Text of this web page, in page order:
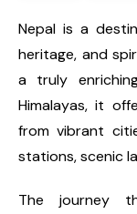
Nepal is a
heritage, and
a truly
Himalayas, it
from vibrant
stations, scenic
The journey